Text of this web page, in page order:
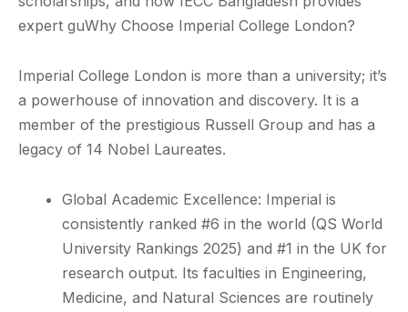
expert guWhy Choose Imperial College London?
Imperial College London is more than a university; it’s
a powerhouse of innovation and discovery. It is a
member of the prestigious Russell Group and has a
legacy of 14 Nobel Laureates.
Global Academic Excellence: Imperial is
consistently ranked #6 in the world (QS World
University Rankings 2025) and #1 in the UK for
research output. Its faculties in Engineering,
Medicine, and Natural Sciences are routinely